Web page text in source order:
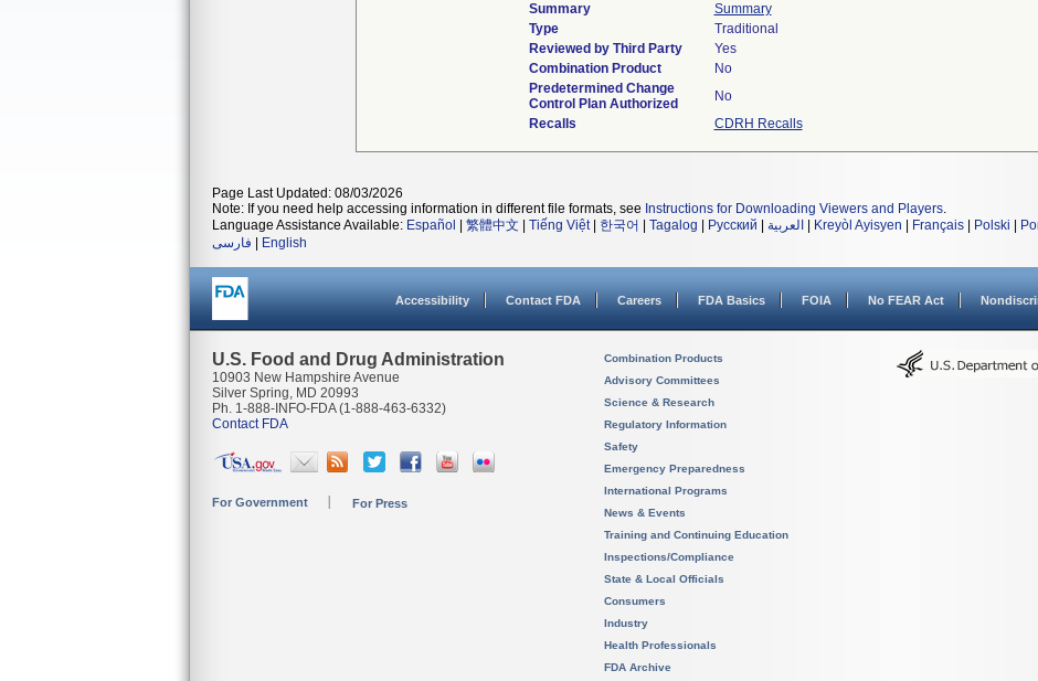
Summary
Summary
Type
Traditional
Reviewed by Third Party
Yes
Combination Product
No
Predetermined Change
Control Plan Authorized
No
Recalls
CDRH Recalls
Page Last Updated: 08/03/2026
Note: If you need help accessing information in different file formats, see Instructions for Downloading Viewers and Players.
Language Assistance Available: Español 繁體中文 Tiếng Việt| 한국어 Tagalog Русский العربية Kreyòl Ayisyen Français Polski
فارسی
English
Accessibility Contact FDA Careers FDA Basics FOIA No FEAR Act
U.S. Food and Drug Administration
10903 New Hampshire Avenue
Silver Spring, MD 20993
Ph. 1-888-INFO-FDA (1-888-463-6332)
Contact FDA
For Government For Press
Combination Products
Advisory Committees
Science & Research
Regulatory Information
Safety
Emergency Preparedness
International Programs
News & Events
Training and Continuing Education
Inspections/Compliance
State & Local Officials
Consumers
Industry
Health Professionals
FDA Archive